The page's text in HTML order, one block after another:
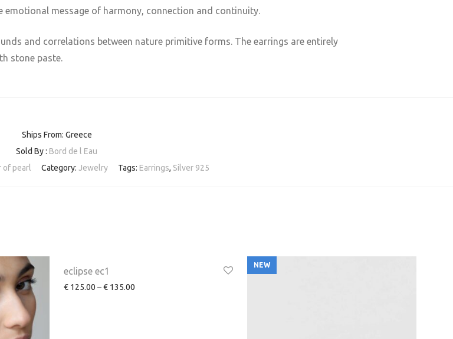
emotional message of harmony, connection and continuity.
and correlations between nature primitive forms. The earrings are entirely
stone paste.
Ships From: Greece
Sold By : Bord de l Eau
of pearl Category: Jewelry Tags: Earrings, Silver 925
eclipse ec1
€ 125.00 –€ 135.00
NEW